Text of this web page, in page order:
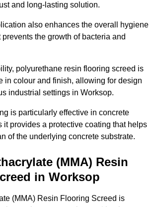
and long-lasting solution.
also enhances the overall hygiene
the growth of bacteria and
polyurethane resin flooring screed is
in colour and finish, allowing for design
industrial settings in Worksop.
is particularly effective in concrete
it provides a protective coating that helps
of the underlying concrete substrate.
(MMA) Resin
in Worksop
(MMA) Resin Flooring Screed is